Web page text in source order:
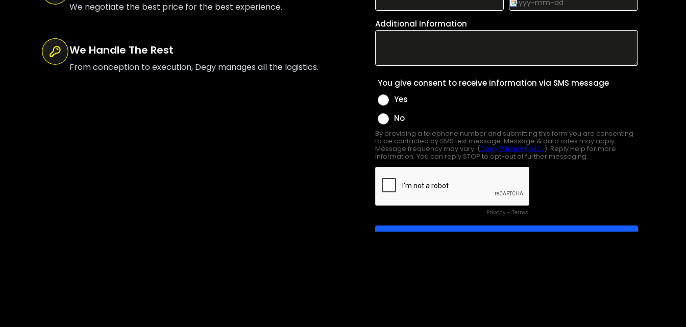
We negotiate the best price for the best experience.
We Handle The Rest
From conception to execution, Degy manages all the logistics.